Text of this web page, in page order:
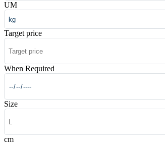
UM
Target price
When Required
Size
cm